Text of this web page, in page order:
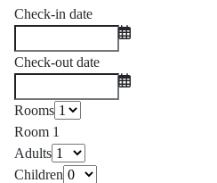
Check-in date
Check-out date
Rooms
Room 1
Adults
Children